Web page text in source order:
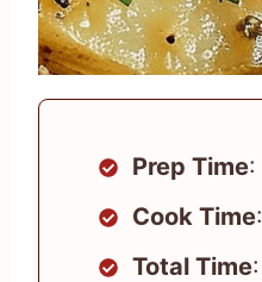
Prep Time:
Cook Time
Total Time